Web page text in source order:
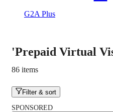
G2A Plus
'Prepaid Virtual
86 items
Filter & sort
SPONSORED